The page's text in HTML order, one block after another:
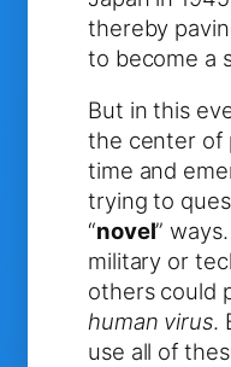
thereby
to become a
But in this
the center of
time and
trying to
“novel”
military or
others could
human virus.
use all of